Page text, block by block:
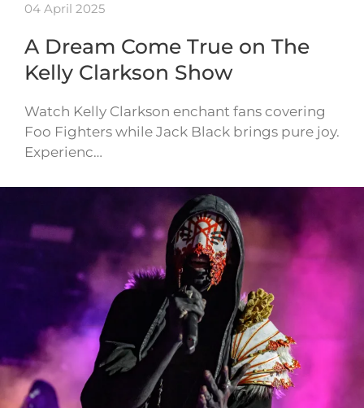
04 April 2025
A Dream Come True on The
Kelly Clarkson Show
Watch Kelly Clarkson enchant fans covering
Foo Fighters while Jack Black brings pure joy.
Experienc…